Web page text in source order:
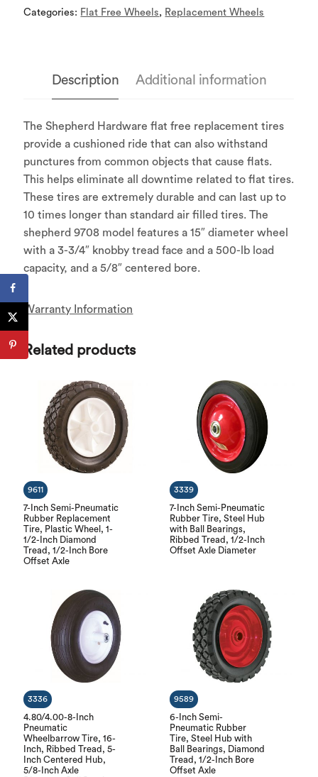
Categories: Flat Free Wheels, Replacement Wheels
Description Additional information
The Shepherd Hardware flat free replacement tires
provide a cushioned ride that can also withstand
punctures from common objects that cause flats.
This helps eliminate all downtime related to flat tires.
These tires are extremely durable and can last up to
10 times longer than standard air filled tires. The
shepherd 9708 model features a 15″ diameter wheel
with a 3-3/4″ knobby tread face and a 500-lb load
capacity, and a 5/8″ centered bore.
Warranty Information
Related products
7-Inch Semi-Pneumatic
Rubber Replacement
Tire, Plastic Wheel, 1-
1/2-Inch Diamond
Tread, 1/2-Inch Bore
Offset Axle
9611
7-Inch Semi-Pneumatic
Rubber Tire, Steel Hub
with Ball Bearings,
Ribbed Tread, 1/2-Inch
Offset Axle Diameter
3339
4.80/4.00-8-Inch
Pneumatic
Wheelbarrow Tire, 16-
Inch, Ribbed Tread, 5-
Inch Centered Hub,
5/8-Inch Axle
3336
6-Inch Semi-
Pneumatic Rubber
Tire, Steel Hub with
Ball Bearings, Diamond
Tread, 1/2-Inch Bore
Offset Axle
9589